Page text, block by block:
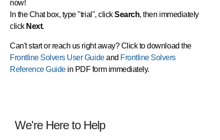
now!
In the Chat box, type "trial", clickSearch, then immediately
click Next.
Can't start or reach us right away? Click to download the
Frontline Solvers User Guideand Frontline Solvers
Reference Guidein PDF form immediately.
We're Here to Help